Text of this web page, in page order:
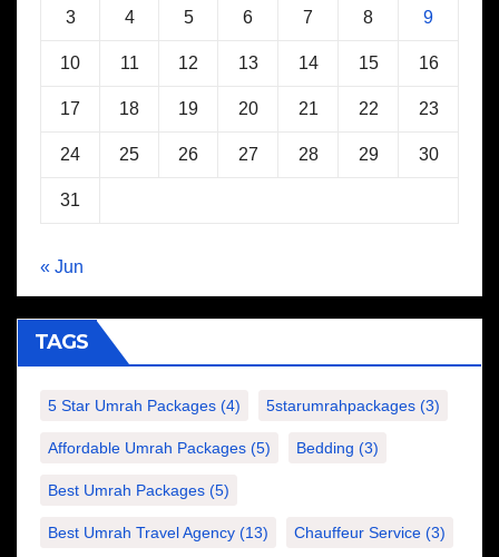
3 4 5 6 7 8 9
10 11 12 13 14 15 16
17 18 19 20 21 22 23
24 25 26 27 28 29 30
31
« Jun
TAGS
5 Star Umrah Packages (4) 5starumrahpackages (3)
Affordable Umrah Packages (5) Bedding (3)
Best Umrah Packages (5)
Best Umrah Travel Agency (13) Chauffeur Service (3)